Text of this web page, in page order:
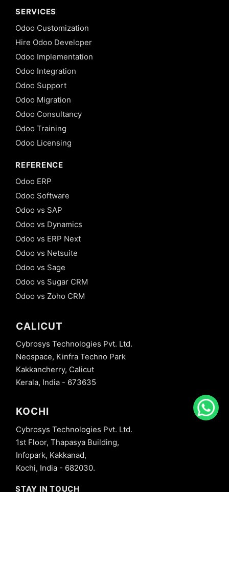
SERVICES
Odoo Customization
Hire Odoo Developer
Odoo Implementation
Odoo Integration
Odoo Support
Odoo Migration
Odoo Consultancy
Odoo Training
Odoo Licensing
REFERENCE
Odoo ERP
Odoo Software
Odoo vs SAP
Odoo vs Dynamics
Odoo vs ERP Next
Odoo vs Netsuite
Odoo vs Sage
Odoo vs Sugar CRM
Odoo vs Zoho CRM
CALICUT
Cybrosys Technologies Pvt. Ltd.
Neospace, Kinfra Techno Park
Kakkancherry, Calicut
Kerala, India - 673635
KOCHI
Cybrosys Technologies Pvt. Ltd.
1st Floor, Thapasya Building,
Infopark, Kakkanad,
Kochi, India - 682030.
STAY IN TOUCH